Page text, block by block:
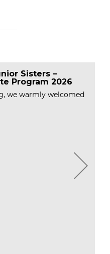
Sisters –
Program 2026
we warmly welcomed